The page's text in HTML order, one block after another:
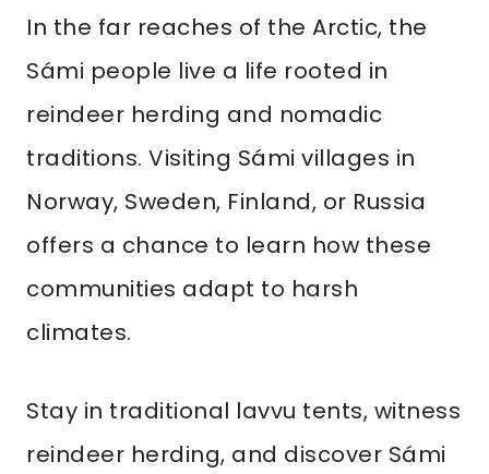
In the far reaches of the Arctic, the
Sámi people live a life rooted in
reindeer herding and nomadic
traditions. Visiting Sámi villages in
Norway, Sweden, Finland, or Russia
offers a chance to learn how these
communities adapt to harsh
climates.
Stay in traditional lavvu tents, witness
reindeer herding, and discover Sámi